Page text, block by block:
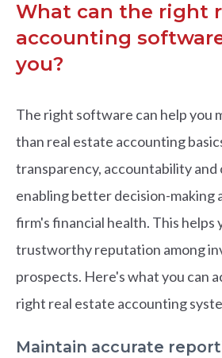
What can the right
accounting
you?
The right software can help you
than real estate accounting
transparency, accountability and
enabling better decision-making
firm's financial health. This helps
trustworthy reputation among
prospects. Here's what you can
right real estate accounting
Maintain accurate